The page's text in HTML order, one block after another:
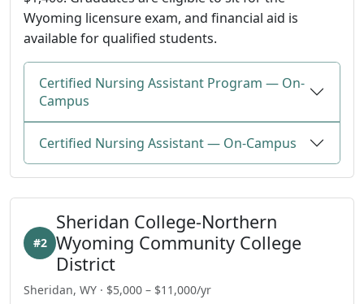
Wyoming licensure exam, and financial aid is
available for qualified students.
Certified Nursing Assistant Program — On-
Campus
Certified Nursing Assistant — On-Campus
Sheridan College-Northern
Wyoming Community College
District
#2
Sheridan, WY · $5,000 – $11,000/yr